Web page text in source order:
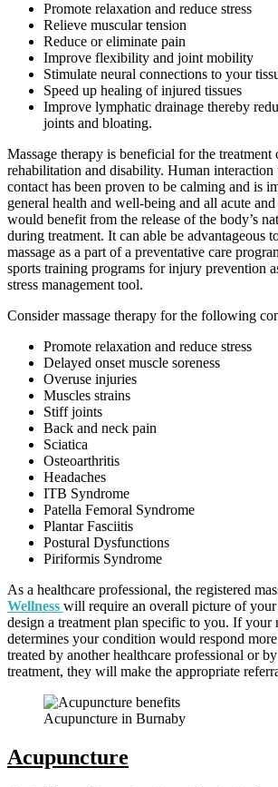
Promote relaxation and reduce stress
Relieve muscular tension
Reduce or eliminate pain
Improve flexibility and joint mobility
Stimulate neural connections to your
Speed up healing of injured tissues
Improve lymphatic drainage thereby
joints and bloating.
Massage therapy is beneficial for the
rehabilitation and disability. Human
contact has been proven to be calming and is
general health and well-being and all acute
would benefit from the release of the body’s
during treatment. It can able be advantageous
massage as a part of a preventative care
sports training programs for injury prevention
stress management tool.
Consider massage therapy for the following
Promote relaxation and reduce stress
Delayed onset muscle soreness
Overuse injuries
Muscles strains
Stiff joints
Back and neck pain
Sciatica
Osteoarthritis
Headaches
ITB Syndrome
Patella Femoral Syndrome
Plantar Fasciitis
Postural Dysfunctions
Piriformis Syndrome
As a healthcare professional, the registered
Wellness will require an overall picture of
design a treatment plan specific to you. If your
determines your condition would respond
treated by another healthcare professional or
treatment, they will make the appropriate
Acupuncture in Burnaby
Acupuncture